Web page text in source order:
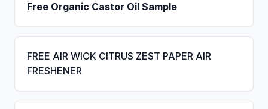
Free Organic Castor Oil Sample
FREE AIR WICK CITRUS ZEST PAPER AIR
FRESHENER